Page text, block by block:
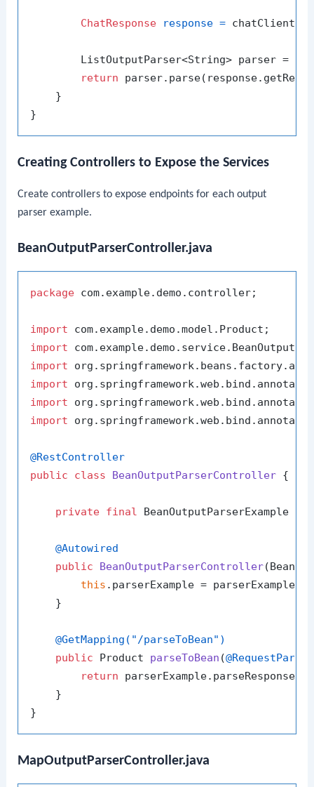
ChatResponse response =
        ListOutputParser<String> parser =
return
    }
Creating Controllers to Expose the Services
Create controllers to expose endpoints for each output
parser example.
BeanOutputParserController.java
package com.example.demo.controller;
import
import
import
import
import
import
@RestController
public
class BeanOutputParserController {
private final BeanOutputParserExample
@Autowired
public
BeanOutputParserController
this .parserExample = parserExample;
    }
@GetMapping("/parseToBean")
public Product parseToBean (@RequestParam
return
    }
MapOutputParserController.java